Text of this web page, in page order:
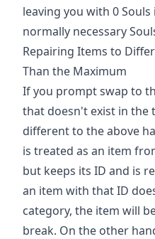
leaving you with 0
normally necessary
Repairing Items to
Than the Maximum
If you prompt swap to
that doesn't exist in the
different to the above
is treated as an item
but keeps its ID and is
an item with that ID
category, the item will
break. On the other